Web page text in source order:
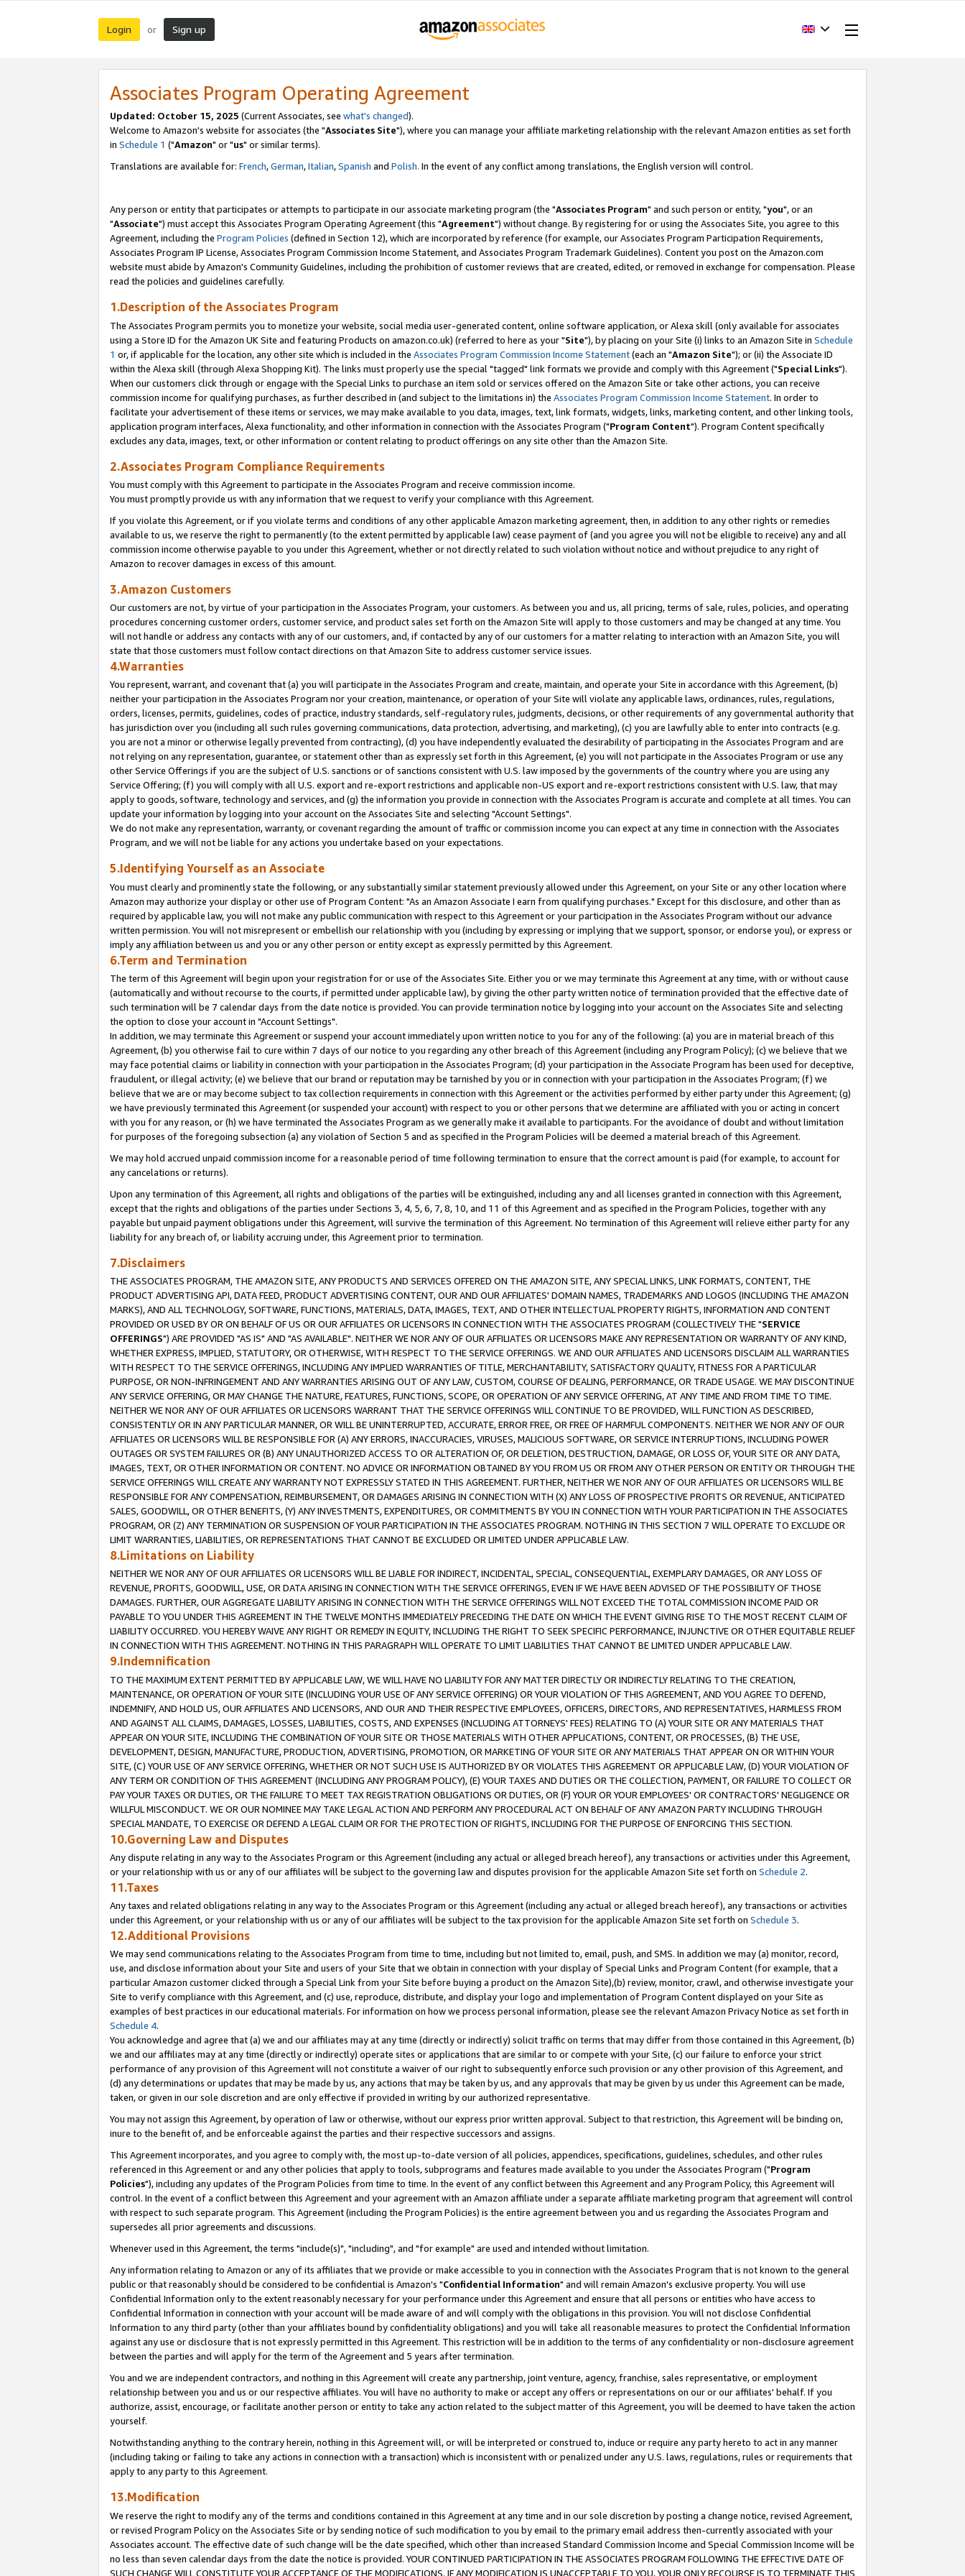
Login or Sign up
Associates Program Operating Agreement
Updated: October 15, 2025 (Current Associates, see what's changed).
Welcome to Amazon's website for associates (the "Associates Site"), where you can manage your affiliate marketing relationship with the relevant Amazon entities as set forth
in Schedule 1 ("Amazon" or "us" or similar terms).
Translations are available for: French,German,Italian,Spanish and Polish. In the event of any conflict among translations, the English version will control.
Any person or entity that participates or attempts to participate in our associate marketing program (the "Associates Program" and such person or entity, "you", or an
"Associate") must accept this Associates Program Operating Agreement (this "Agreement") without change. By registering for or using the Associates Site, you agree to this
Agreement, including the Program Policies (defined in Section 12), which are incorporated by reference (for example, our Associates Program Participation Requirements,
Associates Program IP License, Associates Program Commission Income Statement, and Associates Program Trademark Guidelines). Content you post on the Amazon.com
website must abide by Amazon's Community Guidelines, including the prohibition of customer reviews that are created, edited, or removed in exchange for compensation. Please
read the policies and guidelines carefully.
1.Description of the Associates Program
The Associates Program permits you to monetize your website, social media user-generated content, online software application, or Alexa skill (only available for associates
using a Store ID for the Amazon UK Site and featuring Products on amazon.co.uk) (referred to here as your "Site"), by placing on your Site (i) links to an Amazon Site in Schedule
1 or, if applicable for the location, any other site which is included in the Associates Program Commission Income Statement(each an "Amazon Site"); or (ii) the Associate ID
within the Alexa skill (through Alexa Shopping Kit). The links must properly use the special "tagged" link formats we provide and comply with this Agreement ("Special Links").
When our customers click through or engage with the Special Links to purchase an item sold or services offered on the Amazon Site or take other actions, you can receive
commission income for qualifying purchases, as further described in (and subject to the limitations in) the Associates Program Commission Income Statement. In order to
facilitate your advertisement of these items or services, we may make available to you data, images, text, link formats, widgets, links, marketing content, and other linking tools,
application program interfaces, Alexa functionality, and other information in connection with the Associates Program ("Program Content"). Program Content specifically
excludes any data, images, text, or other information or content relating to product offerings on any site other than the Amazon Site.
2.Associates Program Compliance Requirements
You must comply with this Agreement to participate in the Associates Program and receive commission income.
You must promptly provide us with any information that we request to verify your compliance with this Agreement.
If you violate this Agreement, or if you violate terms and conditions of any other applicable Amazon marketing agreement, then, in addition to any other rights or remedies
available to us, we reserve the right to permanently (to the extent permitted by applicable law) cease payment of (and you agree you will not be eligible to receive) any and all
commission income otherwise payable to you under this Agreement, whether or not directly related to such violation without notice and without prejudice to any right of
Amazon to recover damages in excess of this amount.
3.Amazon Customers
Our customers are not, by virtue of your participation in the Associates Program, your customers. As between you and us, all pricing, terms of sale, rules, policies, and operating
procedures concerning customer orders, customer service, and product sales set forth on the Amazon Site will apply to those customers and may be changed at any time. You
will not handle or address any contacts with any of our customers, and, if contacted by any of our customers for a matter relating to interaction with an Amazon Site, you will
state that those customers must follow contact directions on that Amazon Site to address customer service issues.
4.Warranties
You represent, warrant, and covenant that (a) you will participate in the Associates Program and create, maintain, and operate your Site in accordance with this Agreement, (b)
neither your participation in the Associates Program nor your creation, maintenance, or operation of your Site will violate any applicable laws, ordinances, rules, regulations,
orders, licenses, permits, guidelines, codes of practice, industry standards, self-regulatory rules, judgments, decisions, or other requirements of any governmental authority that
has jurisdiction over you (including all such rules governing communications, data protection, advertising, and marketing), (c) you are lawfully able to enter into contracts (e.g.
you are not a minor or otherwise legally prevented from contracting), (d) you have independently evaluated the desirability of participating in the Associates Program and are
not relying on any representation, guarantee, or statement other than as expressly set forth in this Agreement, (e) you will not participate in the Associates Program or use any
other Service Offerings if you are the subject of U.S. sanctions or of sanctions consistent with U.S. law imposed by the governments of the country where you are using any
Service Offering; (f) you will comply with all U.S. export and re-export restrictions and applicable non-US export and re-export restrictions consistent with U.S. law, that may
apply to goods, software, technology and services, and (g) the information you provide in connection with the Associates Program is accurate and complete at all times. You can
update your information by logging into your account on the Associates Site and selecting "Account Settings".
We do not make any representation, warranty, or covenant regarding the amount of traffic or commission income you can expect at any time in connection with the Associates
Program, and we will not be liable for any actions you undertake based on your expectations.
5.Identifying Yourself as an Associate
You must clearly and prominently state the following, or any substantially similar statement previously allowed under this Agreement, on your Site or any other location where
Amazon may authorize your display or other use of Program Content: "As an Amazon Associate I earn from qualifying purchases." Except for this disclosure, and other than as
required by applicable law, you will not make any public communication with respect to this Agreement or your participation in the Associates Program without our advance
written permission. You will not misrepresent or embellish our relationship with you (including by expressing or implying that we support, sponsor, or endorse you), or express or
imply any affiliation between us and you or any other person or entity except as expressly permitted by this Agreement.
6.Term and Termination
The term of this Agreement will begin upon your registration for or use of the Associates Site. Either you or we may terminate this Agreement at any time, with or without cause
(automatically and without recourse to the courts, if permitted under applicable law), by giving the other party written notice of termination provided that the effective date of
such termination will be 7 calendar days from the date notice is provided. You can provide termination notice by logging into your account on the Associates Site and selecting
the option to close your account in "Account Settings".
In addition, we may terminate this Agreement or suspend your account immediately upon written notice to you for any of the following: (a) you are in material breach of this
Agreement, (b) you otherwise fail to cure within 7 days of our notice to you regarding any other breach of this Agreement (including any Program Policy); (c) we believe that we
may face potential claims or liability in connection with your participation in the Associates Program; (d) your participation in the Associate Program has been used for deceptive,
fraudulent, or illegal activity; (e) we believe that our brand or reputation may be tarnished by you or in connection with your participation in the Associates Program; (f) we
believe that we are or may become subject to tax collection requirements in connection with this Agreement or the activities performed by either party under this Agreement; (g)
we have previously terminated this Agreement (or suspended your account) with respect to you or other persons that we determine are affiliated with you or acting in concert
with you for any reason, or (h) we have terminated the Associates Program as we generally make it available to participants. For the avoidance of doubt and without limitation
for purposes of the foregoing subsection (a) any violation of Section 5 and as specified in the Program Policies will be deemed a material breach of this Agreement.
We may hold accrued unpaid commission income for a reasonable period of time following termination to ensure that the correct amount is paid (for example, to account for
any cancelations or returns).
Upon any termination of this Agreement, all rights and obligations of the parties will be extinguished, including any and all licenses granted in connection with this Agreement,
except that the rights and obligations of the parties under Sections 3, 4, 5, 6, 7, 8, 10, and 11 of this Agreement and as specified in the Program Policies, together with any
payable but unpaid payment obligations under this Agreement, will survive the termination of this Agreement. No termination of this Agreement will relieve either party for any
liability for any breach of, or liability accruing under, this Agreement prior to termination.
7.Disclaimers
THE ASSOCIATES PROGRAM, THE AMAZON SITE, ANY PRODUCTS AND SERVICES OFFERED ON THE AMAZON SITE, ANY SPECIAL LINKS, LINK FORMATS, CONTENT, THE
PRODUCT ADVERTISING API, DATA FEED, PRODUCT ADVERTISING CONTENT, OUR AND OUR AFFILIATES' DOMAIN NAMES, TRADEMARKS AND LOGOS (INCLUDING THE AMAZON
MARKS), AND ALL TECHNOLOGY, SOFTWARE, FUNCTIONS, MATERIALS, DATA, IMAGES, TEXT, AND OTHER INTELLECTUAL PROPERTY RIGHTS, INFORMATION AND CONTENT
PROVIDED OR USED BY OR ON BEHALF OF US OR OUR AFFILIATES OR LICENSORS IN CONNECTION WITH THE ASSOCIATES PROGRAM (COLLECTIVELY THE "SERVICE
OFFERINGS") ARE PROVIDED "AS IS" AND "AS AVAILABLE". NEITHER WE NOR ANY OF OUR AFFILIATES OR LICENSORS MAKE ANY REPRESENTATION OR WARRANTY OF ANY KIND,
WHETHER EXPRESS, IMPLIED, STATUTORY, OR OTHERWISE, WITH RESPECT TO THE SERVICE OFFERINGS. WE AND OUR AFFILIATES AND LICENSORS DISCLAIM ALL WARRANTIES
WITH RESPECT TO THE SERVICE OFFERINGS, INCLUDING ANY IMPLIED WARRANTIES OF TITLE, MERCHANTABILITY, SATISFACTORY QUALITY, FITNESS FOR A PARTICULAR
PURPOSE, OR NON-INFRINGEMENT AND ANY WARRANTIES ARISING OUT OF ANY LAW, CUSTOM, COURSE OF DEALING, PERFORMANCE, OR TRADE USAGE. WE MAY DISCONTINUE
ANY SERVICE OFFERING, OR MAY CHANGE THE NATURE, FEATURES, FUNCTIONS, SCOPE, OR OPERATION OF ANY SERVICE OFFERING, AT ANY TIME AND FROM TIME TO TIME.
NEITHER WE NOR ANY OF OUR AFFILIATES OR LICENSORS WARRANT THAT THE SERVICE OFFERINGS WILL CONTINUE TO BE PROVIDED, WILL FUNCTION AS DESCRIBED,
CONSISTENTLY OR IN ANY PARTICULAR MANNER, OR WILL BE UNINTERRUPTED, ACCURATE, ERROR FREE, OR FREE OF HARMFUL COMPONENTS. NEITHER WE NOR ANY OF OUR
AFFILIATES OR LICENSORS WILL BE RESPONSIBLE FOR (A) ANY ERRORS, INACCURACIES, VIRUSES, MALICIOUS SOFTWARE, OR SERVICE INTERRUPTIONS, INCLUDING POWER
OUTAGES OR SYSTEM FAILURES OR (B) ANY UNAUTHORIZED ACCESS TO OR ALTERATION OF, OR DELETION, DESTRUCTION, DAMAGE, OR LOSS OF, YOUR SITE OR ANY DATA,
IMAGES, TEXT, OR OTHER INFORMATION OR CONTENT. NO ADVICE OR INFORMATION OBTAINED BY YOU FROM US OR FROM ANY OTHER PERSON OR ENTITY OR THROUGH THE
SERVICE OFFERINGS WILL CREATE ANY WARRANTY NOT EXPRESSLY STATED IN THIS AGREEMENT. FURTHER, NEITHER WE NOR ANY OF OUR AFFILIATES OR LICENSORS WILL BE
RESPONSIBLE FOR ANY COMPENSATION, REIMBURSEMENT, OR DAMAGES ARISING IN CONNECTION WITH (X) ANY LOSS OF PROSPECTIVE PROFITS OR REVENUE, ANTICIPATED
SALES, GOODWILL, OR OTHER BENEFITS, (Y) ANY INVESTMENTS, EXPENDITURES, OR COMMITMENTS BY YOU IN CONNECTION WITH YOUR PARTICIPATION IN THE ASSOCIATES
PROGRAM, OR (Z) ANY TERMINATION OR SUSPENSION OF YOUR PARTICIPATION IN THE ASSOCIATES PROGRAM. NOTHING IN THIS SECTION 7 WILL OPERATE TO EXCLUDE OR
LIMIT WARRANTIES, LIABILITIES, OR REPRESENTATIONS THAT CANNOT BE EXCLUDED OR LIMITED UNDER APPLICABLE LAW.
8.Limitations on Liability
NEITHER WE NOR ANY OF OUR AFFILIATES OR LICENSORS WILL BE LIABLE FOR INDIRECT, INCIDENTAL, SPECIAL, CONSEQUENTIAL, EXEMPLARY DAMAGES, OR ANY LOSS OF
REVENUE, PROFITS, GOODWILL, USE, OR DATA ARISING IN CONNECTION WITH THE SERVICE OFFERINGS, EVEN IF WE HAVE BEEN ADVISED OF THE POSSIBILITY OF THOSE
DAMAGES. FURTHER, OUR AGGREGATE LIABILITY ARISING IN CONNECTION WITH THE SERVICE OFFERINGS WILL NOT EXCEED THE TOTAL COMMISSION INCOME PAID OR
PAYABLE TO YOU UNDER THIS AGREEMENT IN THE TWELVE MONTHS IMMEDIATELY PRECEDING THE DATE ON WHICH THE EVENT GIVING RISE TO THE MOST RECENT CLAIM OF
LIABILITY OCCURRED. YOU HEREBY WAIVE ANY RIGHT OR REMEDY IN EQUITY, INCLUDING THE RIGHT TO SEEK SPECIFIC PERFORMANCE, INJUNCTIVE OR OTHER EQUITABLE RELIEF
IN CONNECTION WITH THIS AGREEMENT. NOTHING IN THIS PARAGRAPH WILL OPERATE TO LIMIT LIABILITIES THAT CANNOT BE LIMITED UNDER APPLICABLE LAW.
9.Indemnification
TO THE MAXIMUM EXTENT PERMITTED BY APPLICABLE LAW, WE WILL HAVE NO LIABILITY FOR ANY MATTER DIRECTLY OR INDIRECTLY RELATING TO THE CREATION,
MAINTENANCE, OR OPERATION OF YOUR SITE (INCLUDING YOUR USE OF ANY SERVICE OFFERING) OR YOUR VIOLATION OF THIS AGREEMENT, AND YOU AGREE TO DEFEND,
INDEMNIFY, AND HOLD US, OUR AFFILIATES AND LICENSORS, AND OUR AND THEIR RESPECTIVE EMPLOYEES, OFFICERS, DIRECTORS, AND REPRESENTATIVES, HARMLESS FROM
AND AGAINST ALL CLAIMS, DAMAGES, LOSSES, LIABILITIES, COSTS, AND EXPENSES (INCLUDING ATTORNEYS' FEES) RELATING TO (A) YOUR SITE OR ANY MATERIALS THAT
APPEAR ON YOUR SITE, INCLUDING THE COMBINATION OF YOUR SITE OR THOSE MATERIALS WITH OTHER APPLICATIONS, CONTENT, OR PROCESSES, (B) THE USE,
DEVELOPMENT, DESIGN, MANUFACTURE, PRODUCTION, ADVERTISING, PROMOTION, OR MARKETING OF YOUR SITE OR ANY MATERIALS THAT APPEAR ON OR WITHIN YOUR
SITE, (C) YOUR USE OF ANY SERVICE OFFERING, WHETHER OR NOT SUCH USE IS AUTHORIZED BY OR VIOLATES THIS AGREEMENT OR APPLICABLE LAW, (D) YOUR VIOLATION OF
ANY TERM OR CONDITION OF THIS AGREEMENT (INCLUDING ANY PROGRAM POLICY), (E) YOUR TAXES AND DUTIES OR THE COLLECTION, PAYMENT, OR FAILURE TO COLLECT OR
PAY YOUR TAXES OR DUTIES, OR THE FAILURE TO MEET TAX REGISTRATION OBLIGATIONS OR DUTIES, OR (F) YOUR OR YOUR EMPLOYEES' OR CONTRACTORS' NEGLIGENCE OR
WILLFUL MISCONDUCT. WE OR OUR NOMINEE MAY TAKE LEGAL ACTION AND PERFORM ANY PROCEDURAL ACT ON BEHALF OF ANY AMAZON PARTY INCLUDING THROUGH
SPECIAL MANDATE, TO EXERCISE OR DEFEND A LEGAL CLAIM OR FOR THE PROTECTION OF RIGHTS, INCLUDING FOR THE PURPOSE OF ENFORCING THIS SECTION.
10.Governing Law and Disputes
Any dispute relating in any way to the Associates Program or this Agreement (including any actual or alleged breach hereof), any transactions or activities under this Agreement,
or your relationship with us or any of our affiliates will be subject to the governing law and disputes provision for the applicable Amazon Site set forth on Schedule 2.
11.Taxes
Any taxes and related obligations relating in any way to the Associates Program or this Agreement (including any actual or alleged breach hereof), any transactions or activities
under this Agreement, or your relationship with us or any of our affiliates will be subject to the tax provision for the applicable Amazon Site set forth on Schedule 3.
12.Additional Provisions
We may send communications relating to the Associates Program from time to time, including but not limited to, email, push, and SMS. In addition we may (a) monitor, record,
use, and disclose information about your Site and users of your Site that we obtain in connection with your display of Special Links and Program Content (for example, that a
particular Amazon customer clicked through a Special Link from your Site before buying a product on the Amazon Site),(b) review, monitor, crawl, and otherwise investigate your
Site to verify compliance with this Agreement, and (c) use, reproduce, distribute, and display your logo and implementation of Program Content displayed on your Site as
examples of best practices in our educational materials. For information on how we process personal information, please see the relevant Amazon Privacy Notice as set forth in
Schedule 4.
You acknowledge and agree that (a) we and our affiliates may at any time (directly or indirectly) solicit traffic on terms that may differ from those contained in this Agreement, (b)
we and our affiliates may at any time (directly or indirectly) operate sites or applications that are similar to or compete with your Site, (c) our failure to enforce your strict
performance of any provision of this Agreement will not constitute a waiver of our right to subsequently enforce such provision or any other provision of this Agreement, and
(d) any determinations or updates that may be made by us, any actions that may be taken by us, and any approvals that may be given by us under this Agreement can be made,
taken, or given in our sole discretion and are only effective if provided in writing by our authorized representative.
You may not assign this Agreement, by operation of law or otherwise, without our express prior written approval. Subject to that restriction, this Agreement will be binding on,
inure to the benefit of, and be enforceable against the parties and their respective successors and assigns.
This Agreement incorporates, and you agree to comply with, the most up-to-date version of all policies, appendices, specifications, guidelines, schedules, and other rules
referenced in this Agreement or and any other policies that apply to tools, subprograms and features made available to you under the Associates Program ("Program
Policies"), including any updates of the Program Policies from time to time. In the event of any conflict between this Agreement and any Program Policy, this Agreement will
control. In the event of a conflict between this Agreement and your agreement with an Amazon affiliate under a separate affiliate marketing program that agreement will control
with respect to such separate program. This Agreement (including the Program Policies) is the entire agreement between you and us regarding the Associates Program and
supersedes all prior agreements and discussions.
Whenever used in this Agreement, the terms "include(s)", "including", and "for example" are used and intended without limitation.
Any information relating to Amazon or any of its affiliates that we provide or make accessible to you in connection with the Associates Program that is not known to the general
public or that reasonably should be considered to be confidential is Amazon's "Confidential Information" and will remain Amazon's exclusive property. You will use
Confidential Information only to the extent reasonably necessary for your performance under this Agreement and ensure that all persons or entities who have access to
Confidential Information in connection with your account will be made aware of and will comply with the obligations in this provision. You will not disclose Confidential
Information to any third party (other than your affiliates bound by confidentiality obligations) and you will take all reasonable measures to protect the Confidential Information
against any use or disclosure that is not expressly permitted in this Agreement. This restriction will be in addition to the terms of any confidentiality or non-disclosure agreement
between the parties and will apply for the term of the Agreement and 5 years after termination.
You and we are independent contractors, and nothing in this Agreement will create any partnership, joint venture, agency, franchise, sales representative, or employment
relationship between you and us or our respective affiliates. You will have no authority to make or accept any offers or representations on our or our affiliates' behalf. If you
authorize, assist, encourage, or facilitate another person or entity to take any action related to the subject matter of this Agreement, you will be deemed to have taken the action
yourself.
Notwithstanding anything to the contrary herein, nothing in this Agreement will, or will be interpreted or construed to, induce or require any party hereto to act in any manner
(including taking or failing to take any actions in connection with a transaction) which is inconsistent with or penalized under any U.S. laws, regulations, rules or requirements that
apply to any party to this Agreement.
13.Modification
We reserve the right to modify any of the terms and conditions contained in this Agreement at any time and in our sole discretion by posting a change notice, revised Agreement,
or revised Program Policy on the Associates Site or by sending notice of such modification to you by email to the primary email address then-currently associated with your
Associates account. The effective date of such change will be the date specified, which other than increased Standard Commission Income and Special Commission Income will be
no less than seven calendar days from the date the notice is provided. YOUR CONTINUED PARTICIPATION IN THE ASSOCIATES PROGRAM FOLLOWING THE EFFECTIVE DATE OF
SUCH CHANGE WILL CONSTITUTE YOUR ACCEPTANCE OF THE MODIFICATIONS. IF ANY MODIFICATION IS UNACCEPTABLE TO YOU, YOUR ONLY RECOURSE IS TO TERMINATE THIS